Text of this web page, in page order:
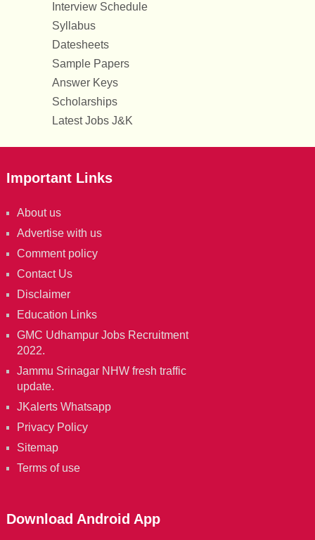
Interview Schedule
Syllabus
Datesheets
Sample Papers
Answer Keys
Scholarships
Latest Jobs J&K
Important Links
About us
Advertise with us
Comment policy
Contact Us
Disclaimer
Education Links
GMC Udhampur Jobs Recruitment
2022.
Jammu Srinagar NHW fresh traffic
update.
JKalerts Whatsapp
Privacy Policy
Sitemap
Terms of use
Download Android App